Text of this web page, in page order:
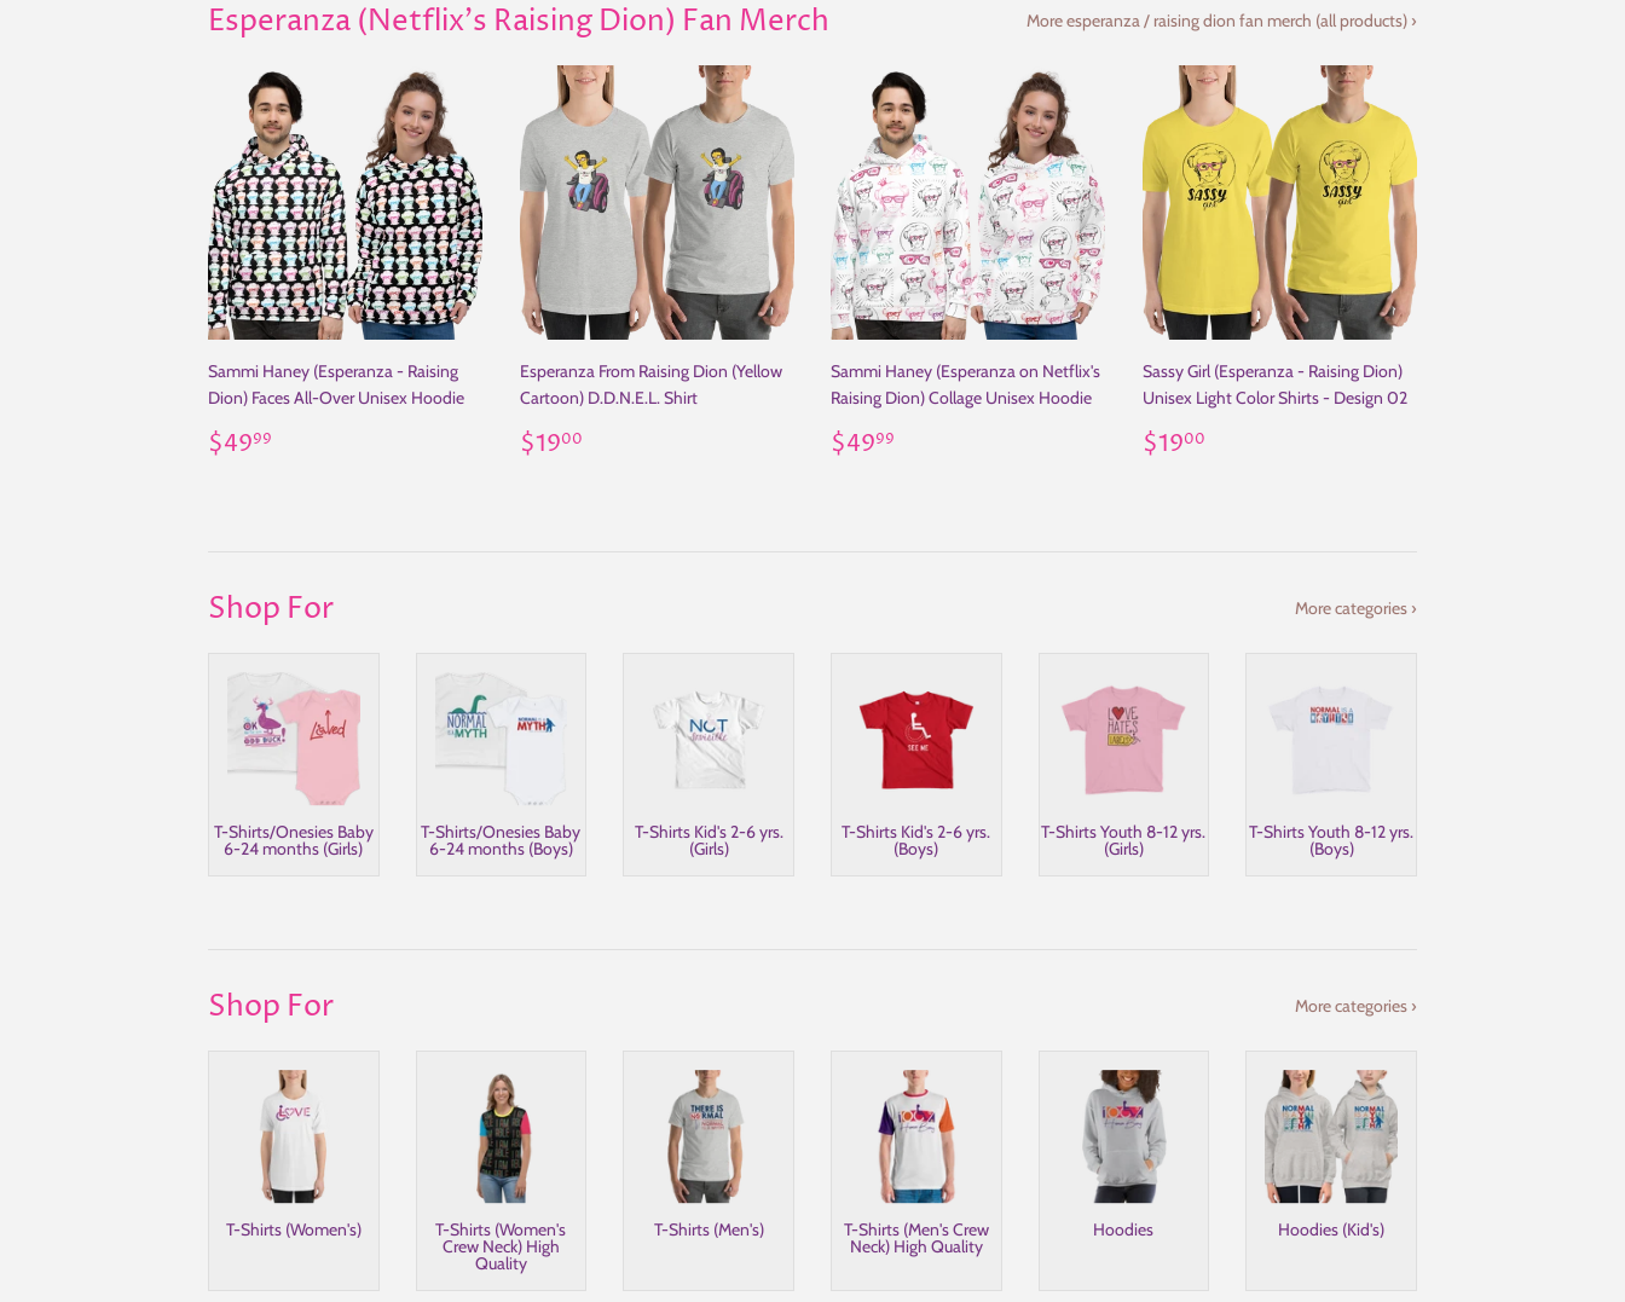
Esperanza (Netflix's Raising Dion) Fan Merch More esperanza / raising dion fan merch (all products) ›
Sammi Haney (Esperanza - Raising
Dion) Faces All-Over Unisex Hoodie
Regular
price
$4999
Esperanza From Raising Dion (Yellow
Cartoon) D.D.N.E.L. Shirt
Regular
price
$1900
Sammi Haney (Esperanza on Netflix's
Raising Dion) Collage Unisex Hoodie
Regular
price
$4999
Sassy Girl (Esperanza - Raising Dion)
Unisex Light Color Shirts - Design 02
Regular
price
$1900
Shop For More categories ›
T-Shirts/Onesies Baby
6-24 months (Girls)
T-Shirts/Onesies Baby
6-24 months (Boys)
T-Shirts Kid's 2-6 yrs.
(Girls)
T-Shirts Kid's 2-6 yrs.
(Boys)
T-Shirts Youth 8-12 yrs.
(Girls)
T-Shirts Youth 8-12 yrs.
(Boys)
Shop For More categories ›
T-Shirts (Women's) T-Shirts (Women's
Crew Neck) High
Quality
T-Shirts (Men's) T-Shirts (Men's Crew
Neck) High Quality
Hoodies Hoodies (Kid's)